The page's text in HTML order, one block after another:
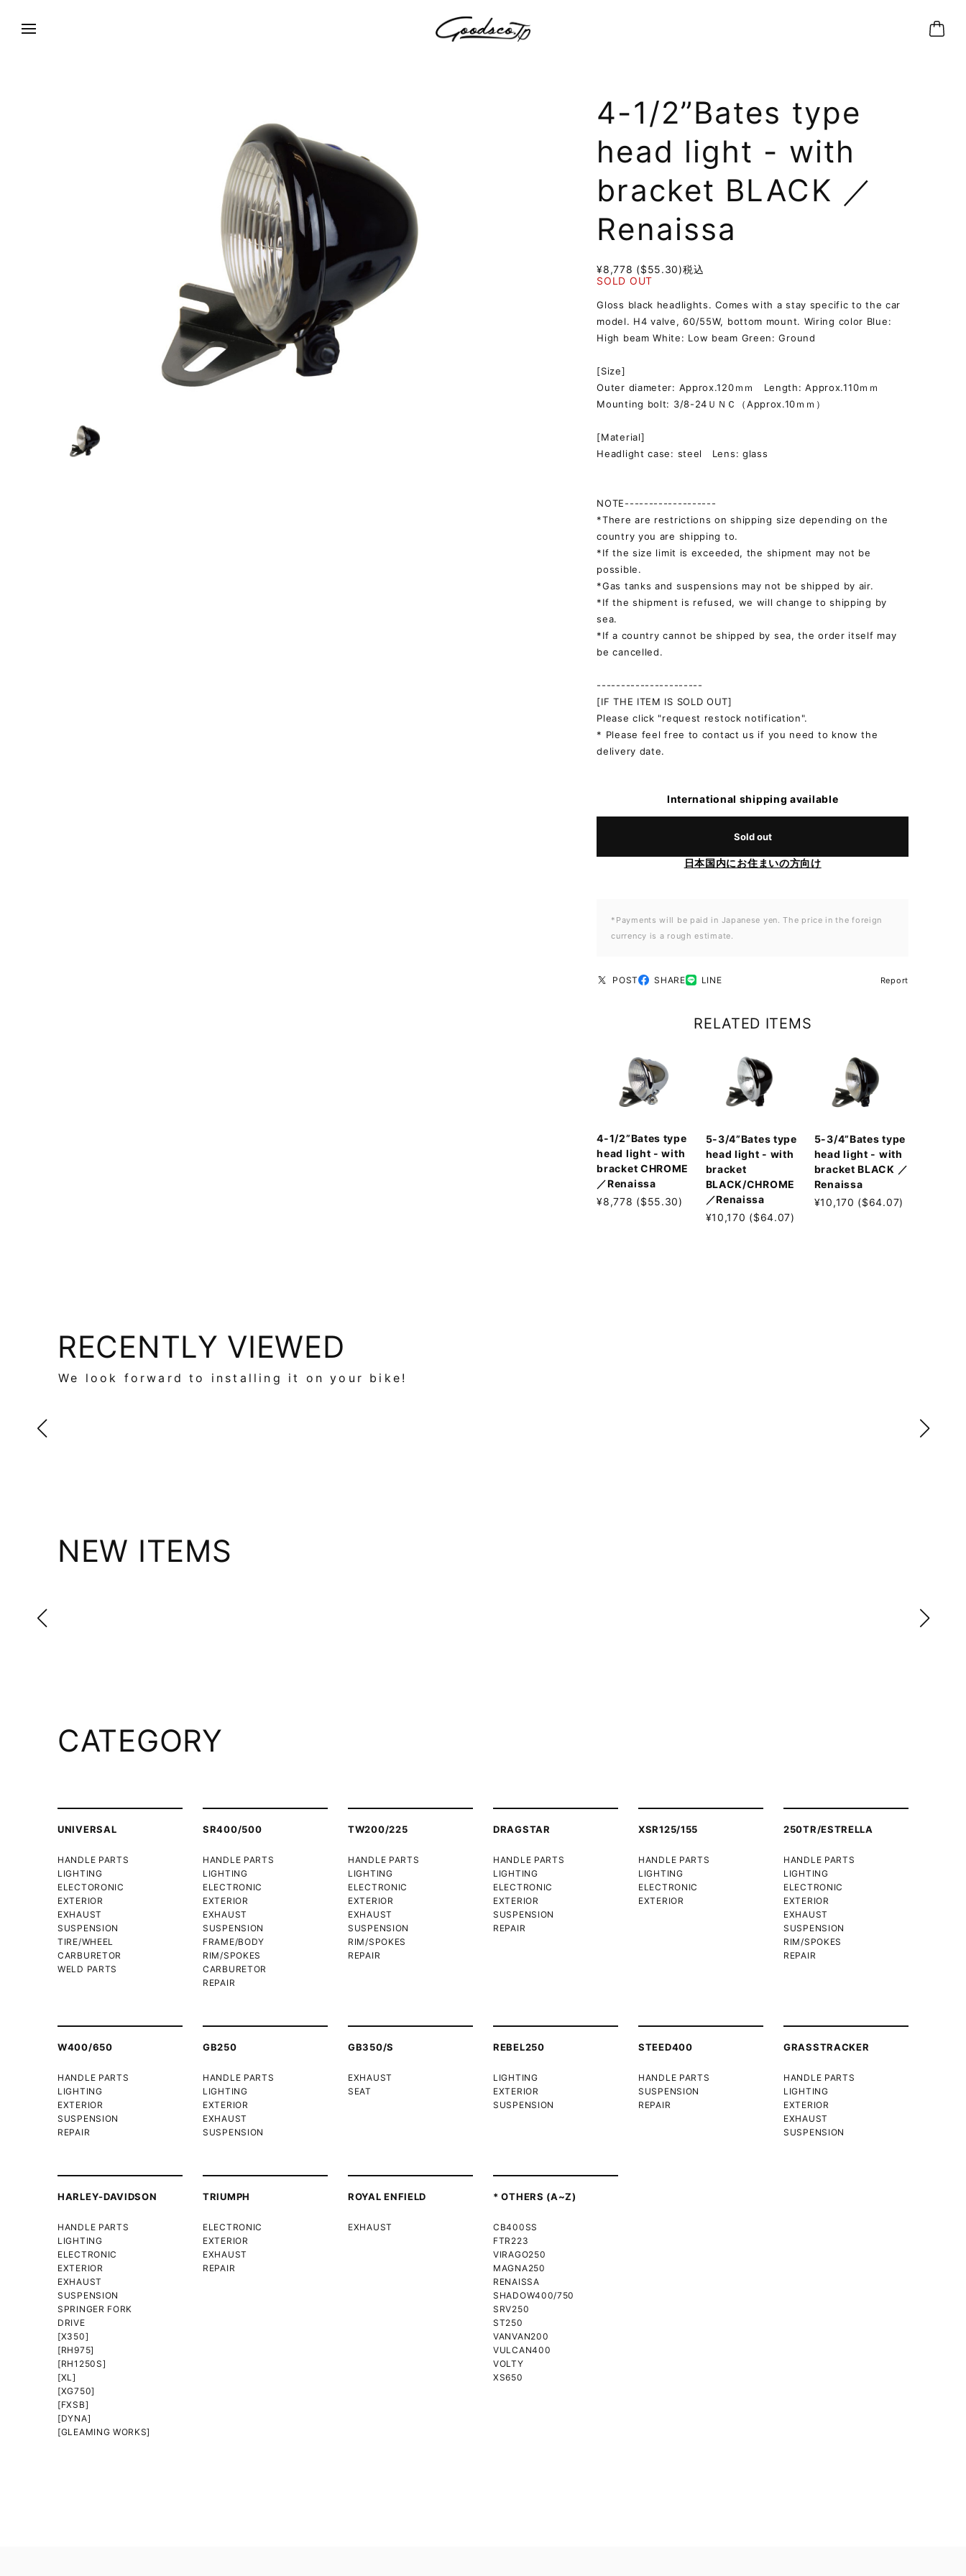
4-1/2”Bates type
head light - with
bracket BLACK ／
Renaissa
¥8,778 ($55.30)税込
SOLD OUT
Gloss black headlights. Comes with a stay specific to the car
model. H4 valve, 60/55W, bottom mount. Wiring color Blue:
High beam White: Low beam Green: Ground
[Size]
Outer diameter: Approx.120ｍｍ Length: Approx.110ｍｍ
Mounting bolt: 3/8-24ＵＮＣ（Approx.10ｍｍ）
[Material]
Headlight case: steel Lens: glass
NOTE-------------------
*There are restrictions on shipping size depending on the
country you are shipping to.
*If the size limit is exceeded, the shipment may not be
possible.
*Gas tanks and suspensions may not be shipped by air.
*If the shipment is refused, we will change to shipping by
sea.
*If a country cannot be shipped by sea, the order itself may
be cancelled.
----------------------
[IF THE ITEM IS SOLD OUT]
Please click "request restock notification".
* Please feel free to contact us if you need to know the
delivery date.
International shipping available
Sold out
日本国内にお住まいの方向け
*Payments will be paid in Japanese yen. The price in the foreign
currency is a rough estimate.
POST SHARE LINE Report
RELATED ITEMS
4-1/2”Bates type
head light - with
bracket CHROME
／Renaissa
¥8,778 ($55.30)
5-3/4”Bates type
head light - with
bracket
BLACK/CHROME
／Renaissa
¥10,170 ($64.07)
5-3/4”Bates type
head light - with
bracket BLACK ／
Renaissa
¥10,170 ($64.07)
RECENTLY VIEWED
We look forward to installing it on your bike!
NEW ITEMS
CATEGORY
UNIVERSAL
HANDLE PARTS
LIGHTING
ELECTORONIC
EXTERIOR
EXHAUST
SUSPENSION
TIRE/WHEEL
CARBURETOR
WELD PARTS
SR400/500
HANDLE PARTS
LIGHTING
ELECTRONIC
EXTERIOR
EXHAUST
SUSPENSION
FRAME/BODY
RIM/SPOKES
CARBURETOR
REPAIR
TW200/225
HANDLE PARTS
LIGHTING
ELECTRONIC
EXTERIOR
EXHAUST
SUSPENSION
RIM/SPOKES
REPAIR
DRAGSTAR
HANDLE PARTS
LIGHTING
ELECTRONIC
EXTERIOR
SUSPENSION
REPAIR
XSR125/155
HANDLE PARTS
LIGHTING
ELECTRONIC
EXTERIOR
250TR/ESTRELLA
HANDLE PARTS
LIGHTING
ELECTRONIC
EXTERIOR
EXHAUST
SUSPENSION
RIM/SPOKES
REPAIR
W400/650
HANDLE PARTS
LIGHTING
EXTERIOR
SUSPENSION
REPAIR
GB250
HANDLE PARTS
LIGHTING
EXTERIOR
EXHAUST
SUSPENSION
GB350/S
EXHAUST
SEAT
REBEL250
LIGHTING
EXTERIOR
SUSPENSION
STEED400
HANDLE PARTS
SUSPENSION
REPAIR
GRASSTRACKER
HANDLE PARTS
LIGHTING
EXTERIOR
EXHAUST
SUSPENSION
HARLEY-DAVIDSON
HANDLE PARTS
LIGHTING
ELECTRONIC
EXTERIOR
EXHAUST
SUSPENSION
SPRINGER FORK
DRIVE
[X350]
[RH975]
[RH1250S]
[XL]
[XG750]
[FXSB]
[DYNA]
[GLEAMING WORKS]
TRIUMPH
ELECTRONIC
EXTERIOR
EXHAUST
REPAIR
ROYAL ENFIELD
EXHAUST
* OTHERS (A~Z)
CB400SS
FTR223
VIRAGO250
MAGNA250
RENAISSA
SHADOW400/750
SRV250
ST250
VANVAN200
VULCAN400
VOLTY
XS650